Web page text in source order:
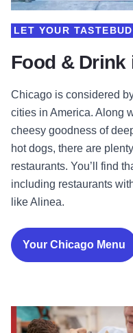
Food & Drink
LET YOUR
Chicago is considered
cities in America. Along
cheesy goodness of
hot dogs, there are
restaurants. You’ll find
including restaurants
like Alinea.
Your Chicago Menu